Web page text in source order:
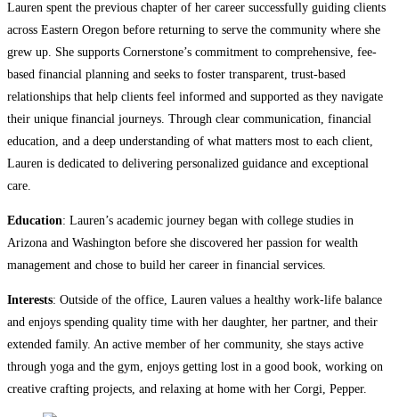
Lauren spent the previous chapter of her career successfully guiding clients
across Eastern Oregon before returning to serve the community where she
grew up. She supports Cornerstone’s commitment to comprehensive, fee-
based financial planning and seeks to foster transparent, trust-based
relationships that help clients feel informed and supported as they navigate
their unique financial journeys. Through clear communication, financial
education, and a deep understanding of what matters most to each client,
Lauren is dedicated to delivering personalized guidance and exceptional
care.
Education: Lauren’s academic journey began with college studies in
Arizona and Washington before she discovered her passion for wealth
management and chose to build her career in financial services.
Interests: Outside of the office, Lauren values a healthy work-life balance
and enjoys spending quality time with her daughter, her partner, and their
extended family. An active member of her community, she stays active
through yoga and the gym, enjoys getting lost in a good book, working on
creative crafting projects, and relaxing at home with her Corgi, Pepper.